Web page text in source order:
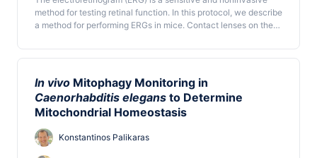
method for testing retinal function. In this protocol, we describe
a method for performing ERGs in mice. Contact lenses on the
stimulus of photoreceptors and downstream retinal cells, and
In vivo Mitophagy Monitoring in
Caenorhabditis elegans to Determine
Mitochondrial Homeostasis
Konstantinos Palikaras